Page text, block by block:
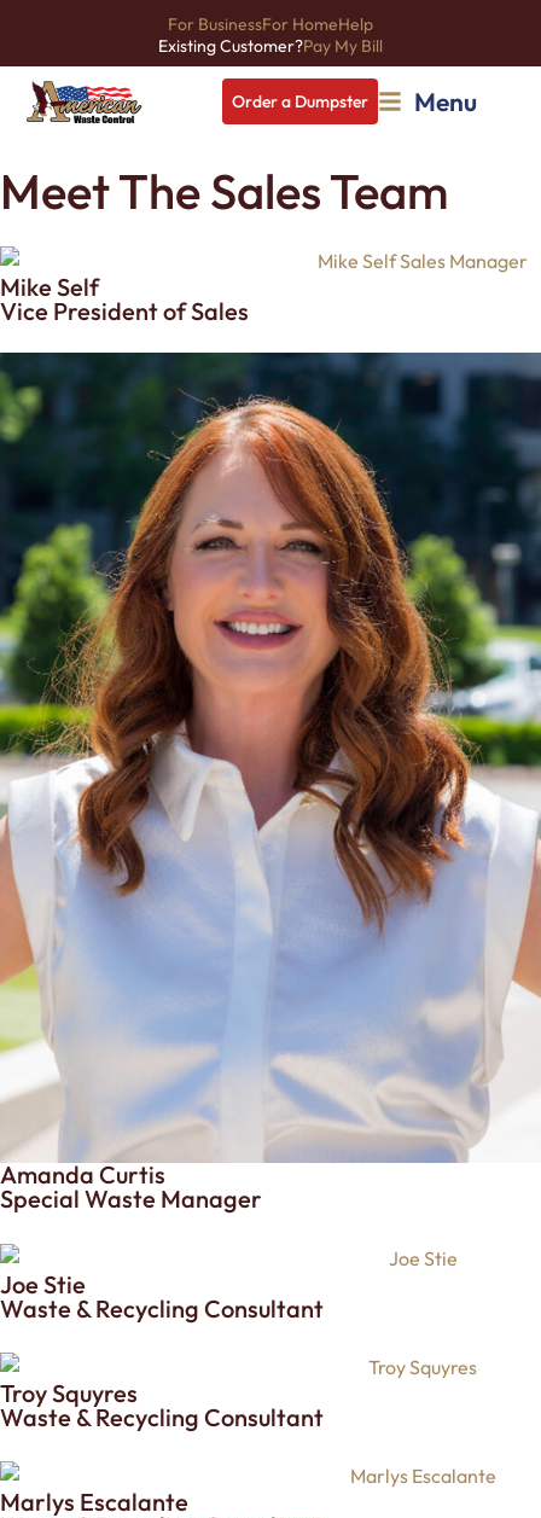
For BusinessFor HomeHelp
Existing Customer?Pay My Bill
Order a Dumpster Menu
Meet The Sales Team
Mike Self
Vice President of Sales
Amanda Curtis
Special Waste Manager
Joe Stie
Waste & Recycling Consultant
Troy Squyres
Waste & Recycling Consultant
Marlys Escalante